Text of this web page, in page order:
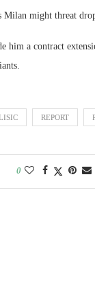
might threat
him a contract
REPORT
0